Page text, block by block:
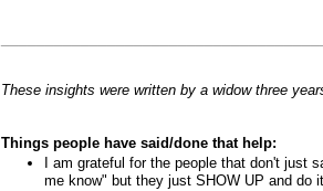
These insights were written by a widow three
Things people have said/done that help:
I am grateful for the people that don't just
me know" but they just SHOW UP and do